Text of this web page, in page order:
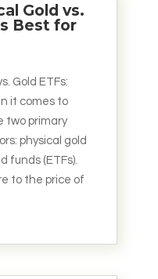
Gold vs.
Best for
Gold ETFs:
it comes to
two primary
physical gold
funds (ETFs).
to the price of